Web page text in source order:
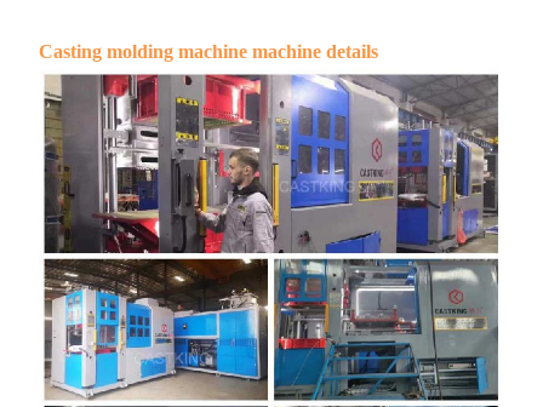
Casting molding machine machine details